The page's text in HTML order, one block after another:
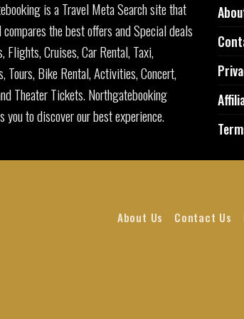
is a Travel Meta Search site that
the best offers and Special deals
Flights, Cruises, Car Rental, Taxi,
Tours, Bike Rental, Activities, Concert,
Theater Tickets. Northgatebooking
you to discover our best experience.
About Us Contact Us